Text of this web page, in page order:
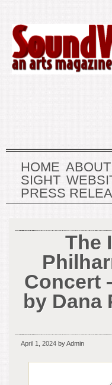
HOME ABOUT
SIGHT
PRESS
The
Concert
by Dana
April 1, 2024 by Admin